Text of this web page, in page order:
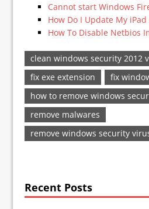
Cannot start Windows
How Do I Update My
How To Disable Netbios
clean windows security 2012
fix exe extension
fix
how to remove windows
remove malwares
remove windows security
Recent Posts